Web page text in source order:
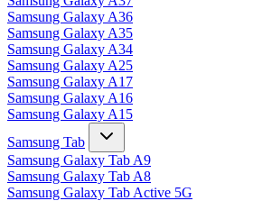
Samsung Galaxy A36
Samsung Galaxy A35
Samsung Galaxy A34
Samsung Galaxy A25
Samsung Galaxy A17
Samsung Galaxy A16
Samsung Galaxy A15
Samsung Tab
Samsung Galaxy Tab A9
Samsung Galaxy Tab A8
Samsung Galaxy Tab Active 5G